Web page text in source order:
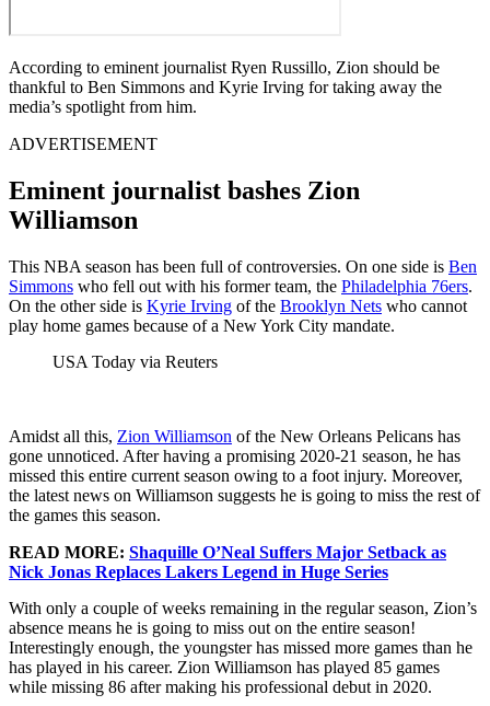
According to eminent journalist Ryen Russillo, Zion should be
thankful to Ben Simmons and Kyrie Irving for taking away the
media’s spotlight from him.
ADVERTISEMENT
Eminent journalist bashes Zion
Williamson
This NBA season has been full of controversies. On one side is Ben
Simmons who fell out with his former team, the Philadelphia 76ers.
On the other side is Kyrie Irving of the Brooklyn Nets who cannot
play home games because of a New York City mandate.
USA Today via Reuters
Amidst all this, Zion Williamson of the New Orleans Pelicans has
gone unnoticed. After having a promising 2020-21 season, he has
missed this entire current season owing to a foot injury. Moreover,
the latest news on Williamson suggests he is going to miss the rest of
the games this season.
READ MORE: Shaquille O’Neal Suffers Major Setback as
Nick Jonas Replaces Lakers Legend in Huge Series
With only a couple of weeks remaining in the regular season, Zion’s
absence means he is going to miss out on the entire season!
Interestingly enough, the youngster has missed more games than he
has played in his career. Zion Williamson has played 85 games
while missing 86 after making his professional debut in 2020.